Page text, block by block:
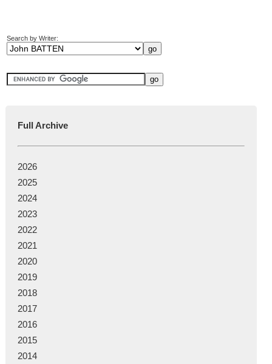
Search by Writer:
Full Archive
2026
2025
2024
2023
2022
2021
2020
2019
2018
2017
2016
2015
2014